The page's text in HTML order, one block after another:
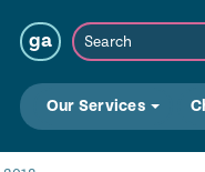
ga Search
Our Services